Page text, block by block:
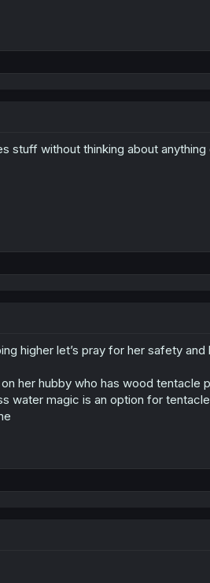
stuff without thinking about
higher let’s pray for her safety and
her hubby who has wood
water magic is an option for